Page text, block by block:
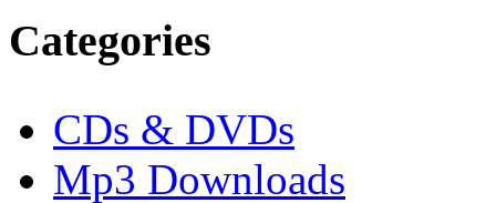
Categories
CDs & DVDs
Mp3 Downloads